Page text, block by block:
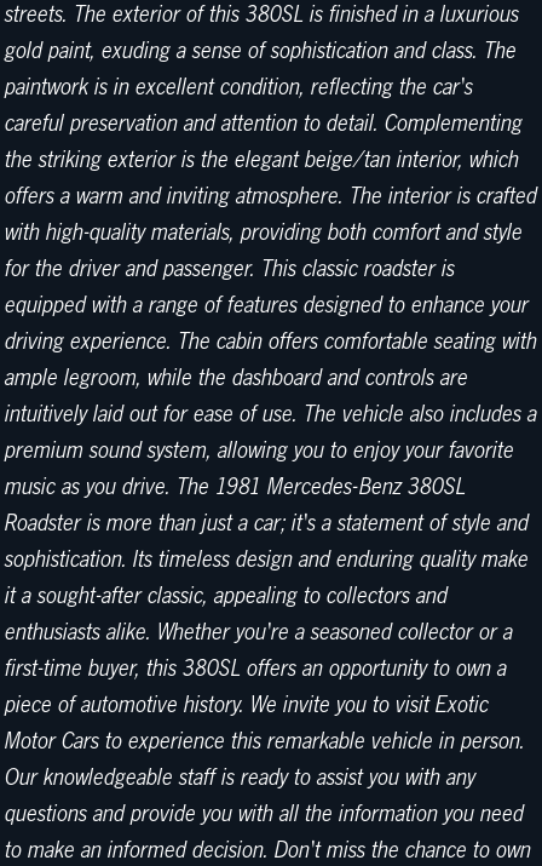
streets. The exterior of this 380SL is finished in a luxurious
gold paint, exuding a sense of sophistication and class. The
paintwork is in excellent condition, reflecting the car's
careful preservation and attention to detail. Complementing
the striking exterior is the elegant beige/tan interior, which
offers a warm and inviting atmosphere. The interior is crafted
with high-quality materials, providing both comfort and style
for the driver and passenger. This classic roadster is
equipped with a range of features designed to enhance your
driving experience. The cabin offers comfortable seating with
ample legroom, while the dashboard and controls are
intuitively laid out for ease of use. The vehicle also includes a
premium sound system, allowing you to enjoy your favorite
music as you drive. The 1981 Mercedes-Benz 380SL
Roadster is more than just a car; it's a statement of style and
sophistication. Its timeless design and enduring quality make
it a sought-after classic, appealing to collectors and
enthusiasts alike. Whether you're a seasoned collector or a
first-time buyer, this 380SL offers an opportunity to own a
piece of automotive history. We invite you to visit Exotic
Motor Cars to experience this remarkable vehicle in person.
Our knowledgeable staff is ready to assist you with any
questions and provide you with all the information you need
to make an informed decision. Don't miss the chance to own